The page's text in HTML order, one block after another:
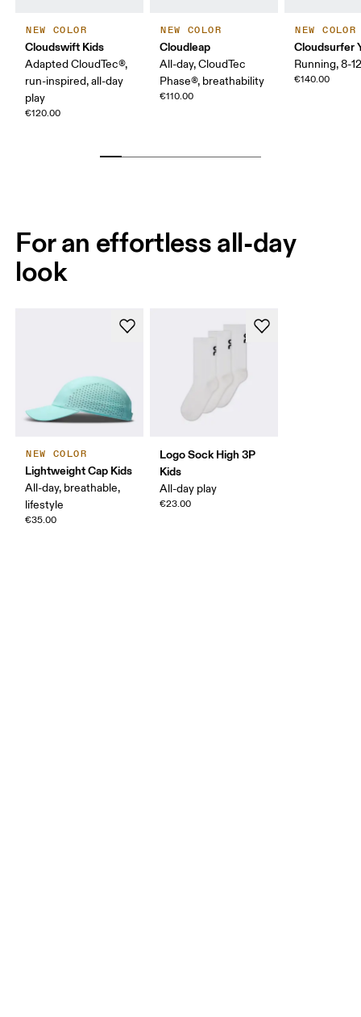
NEW COLOR
Cloudswift Kids
Adapted CloudTec®,
run-inspired, all-day
play
€120.00
NEW COLOR
Cloudleap
All-day, CloudTec
Phase®, breathability
€110.00
NEW COLOR
Cloudsurfer
Running, 8-
€140.00
For an effortless all-day
look
NEW COLOR
Lightweight Cap Kids
All-day, breathable,
lifestyle
€35.00
Logo Sock High 3P
Kids
All-day play
€23.00